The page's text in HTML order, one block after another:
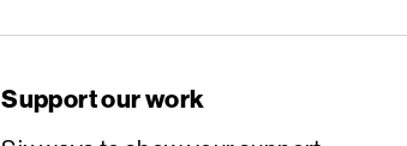
Support our work